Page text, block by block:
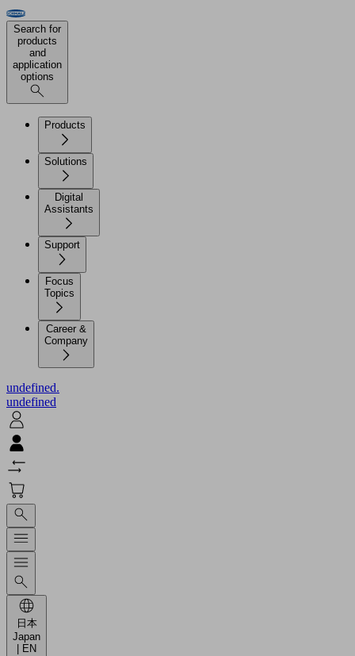
Search for
products
and
application
options
Products
Solutions
Digital
Assistants
Support
Focus
Topics
Career &
Company
undefined.
undefined
日本
Japan
| EN